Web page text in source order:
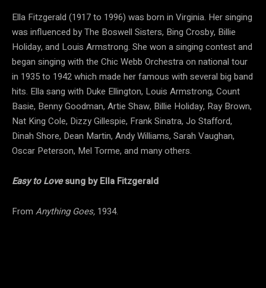
Ella Fitzgerald (1917 to 1996) was born in Virginia. Her singing
was influenced by The Boswell Sisters, Bing Crosby, Billie
Holiday, and Louis Armstrong. She won a singing contest and
began singing with the Chic Webb Orchestra on national tour
in 1935 to 1942 which made her famous with several big band
hits. Ella sang with Duke Ellington, Louis Armstrong, Count
Basie, Benny Goodman, Artie Shaw, Billie Holiday, Ray Brown,
Nat King Cole, Dizzy Gillespie, Frank Sinatra, Jo Stafford,
Dinah Shore, Dean Martin, Andy Williams, Sarah Vaughan,
Oscar Peterson, Mel Torme, and many others.
Easy to Lovesung by Ella Fitzgerald
From Anything Goes, 1934.